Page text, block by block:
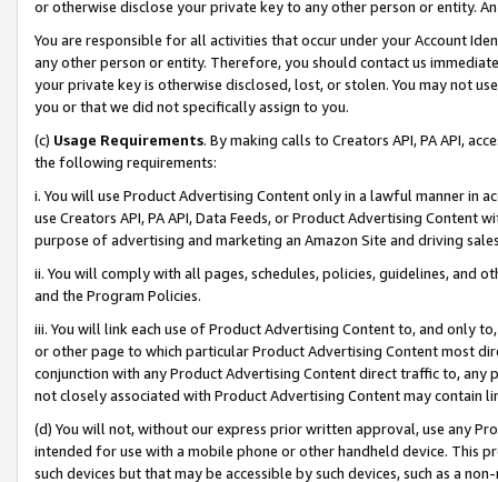
or otherwise disclose your private key to any other person or entity.
You are responsible for all activities that occur under your Account
any other person or entity. Therefore, you should contact us
your private key is otherwise disclosed, lost, or stolen. You may not
you or that we did not specifically assign to you.
(c) Usage Requirements. By making calls to Creators API, PA API,
the following requirements:
i. You will use Product Advertising Content only in a lawful manner in
use Creators API, PA API, Data Feeds, or Product Advertising
purpose of advertising and marketing an Amazon Site and driving
ii. You will comply with all pages, schedules, policies, guidelines, and
and the Program Policies.
iii. You will link each use of Product Advertising Content to, and only
or other page to which particular Product Advertising Content most
conjunction with any Product Advertising Content direct traffic to,
not closely associated with Product Advertising Content may contain
(d) You will not, without our express prior written approval, use any
intended for use with a mobile phone or other handheld device. This
such devices but that may be accessible by such devices, such as a